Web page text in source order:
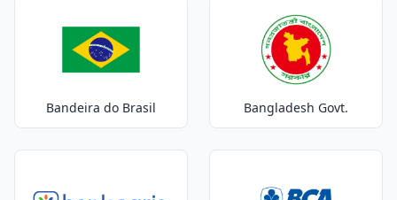
Bandeira do Brasil Bangladesh Govt.